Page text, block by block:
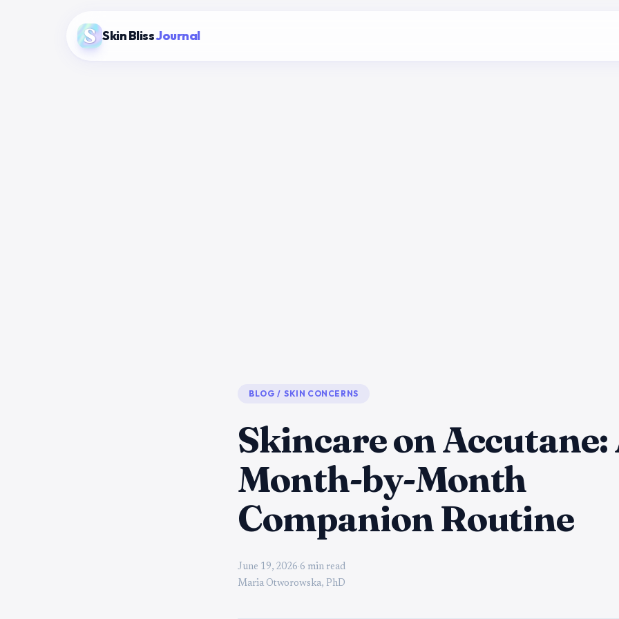
Skin BlissJournal
BLOG / SKIN CONCERNS
Skincare on Accutane:
Month-by-Month
Companion Routine
June 19, 2026·6 min read
Maria Otworowska, PhD